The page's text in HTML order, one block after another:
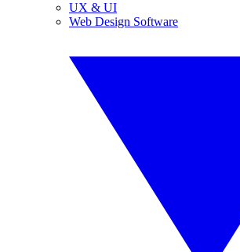
UX & UI
Web Design Software